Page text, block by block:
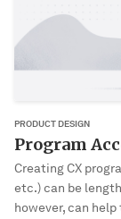
PRODUCT DESIGN
Program
Creating CX
etc.) can be
however, can